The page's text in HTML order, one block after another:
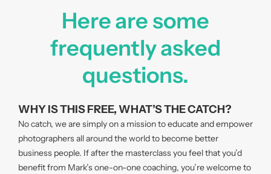
Here are some
frequently asked
questions.
WHY IS THIS FREE, WHAT’S THE CATCH?
No catch, we are simply on a mission to educate and empower
photographers all around the world to become better
business people. If after the masterclass you feel that you’d
benefit from Mark’s one-on-one coaching, you’re welcome to